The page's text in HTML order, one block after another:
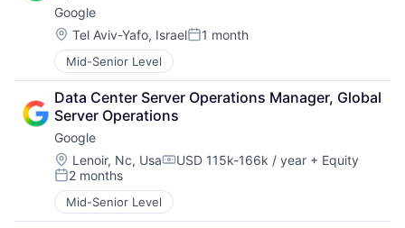
Google
Location:
Tel Aviv-Yafo, IsraelPosted:
1 month
Mid-Senior Level
Data Center Server Operations Manager, Global
Server Operations
Google
Location:
Lenoir, Nc, UsaCompensation:
USD 115k-166k / year + Equity
Posted:
2 months
Mid-Senior Level